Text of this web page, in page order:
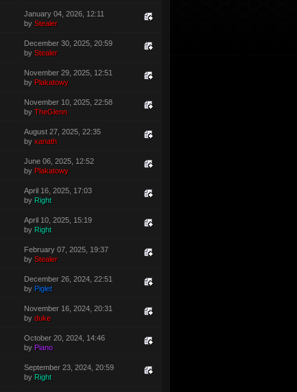
January 04, 2026, 12:11
by Stealer
December 30, 2025, 20:59
by Stealer
November 29, 2025, 12:51
by Plakatowy
November 10, 2025, 22:58
by TheGlenn
August 27, 2025, 22:35
by xanath
June 06, 2025, 12:52
by Plakatowy
April 16, 2025, 17:03
by Right
April 10, 2025, 15:19
by Right
February 07, 2025, 19:37
by Stealer
December 26, 2024, 22:51
by Piglet
November 16, 2024, 20:31
by duke
October 20, 2024, 14:46
by Piano
September 23, 2024, 20:59
by Right